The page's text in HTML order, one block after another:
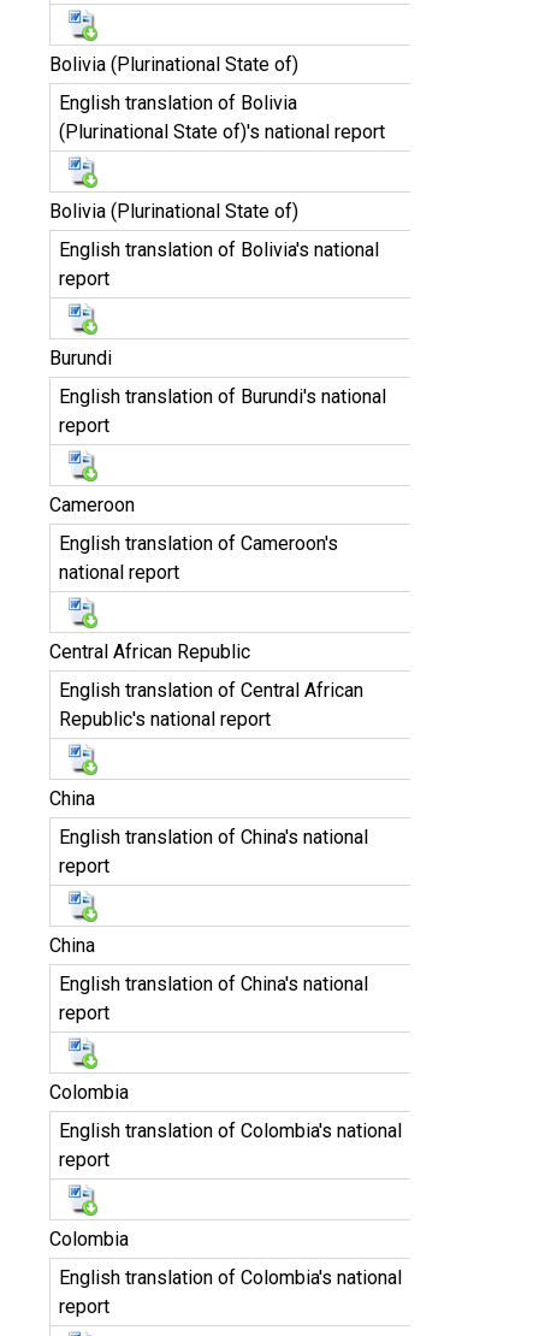
Bolivia (Plurinational State of)
English translation of Bolivia
(Plurinational State of)'s national report
Bolivia (Plurinational State of)
English translation of Bolivia's national
report
Burundi
English translation of Burundi's national
report
Cameroon
English translation of Cameroon's
national report
Central African Republic
English translation of Central African
Republic's national report
China
English translation of China's national
report
China
English translation of China's national
report
Colombia
English translation of Colombia's national
report
Colombia
English translation of Colombia's national
report